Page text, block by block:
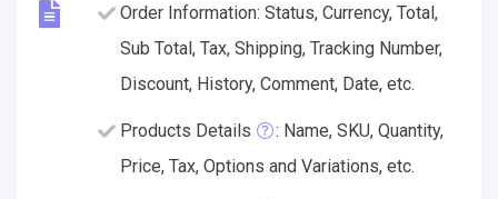
Order Information: Status, Currency, Total,
Sub Total, Tax, Shipping, Tracking Number,
Discount, History, Comment, Date, etc.
Products Details
: Name, SKU, Quantity,
Price, Tax, Options and Variations, etc.